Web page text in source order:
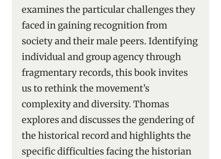
examines the particular challenges they
faced in gaining recognition from
society and their male peers. Identifying
individual and group agency through
fragmentary records, this book invites
us to rethink the movement’s
complexity and diversity. Thomas
explores and discusses the gendering of
the historical record and highlights the
specific difficulties facing the historian